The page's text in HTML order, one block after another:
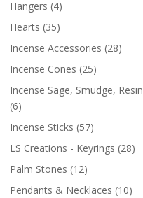
Hangers (4)
Hearts (35)
Incense Accessories (28)
Incense Cones (25)
Incense Sage, Smudge, Resin
(6)
Incense Sticks (57)
LS Creations - Keyrings (28)
Palm Stones (12)
Pendants & Necklaces (10)